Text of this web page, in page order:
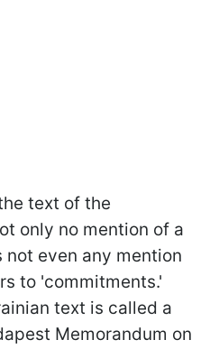
text of the
only no mention of a
even any mention
to 'commitments.'
text is called a
Memorandum on